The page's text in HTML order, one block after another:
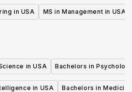
in USA MS in Management in USA
in USA Bachelors in
in USA Bachelors in